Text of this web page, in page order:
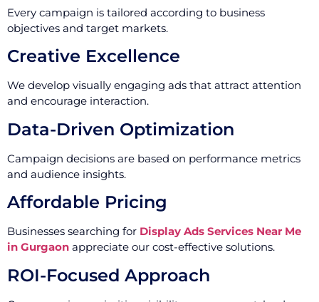
Every campaign is tailored according to business
objectives and target markets.
Creative Excellence
We develop visually engaging ads that attract attention
and encourage interaction.
Data-Driven Optimization
Campaign decisions are based on performance metrics
and audience insights.
Affordable Pricing
Businesses searching for Display Ads Services Near Me
in Gurgaon appreciate our cost-effective solutions.
ROI-Focused Approach